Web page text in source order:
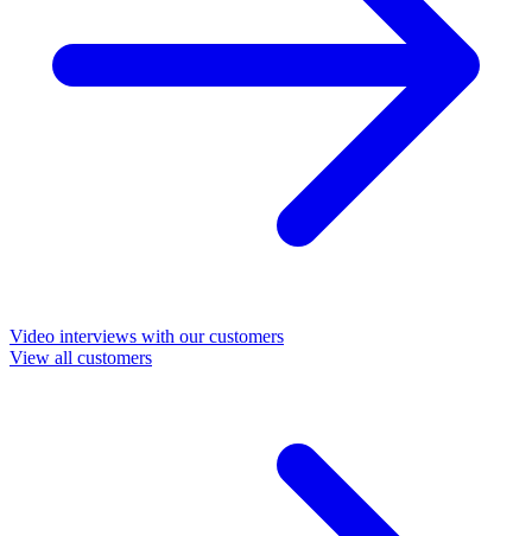
Video interviews with our customers
View all customers